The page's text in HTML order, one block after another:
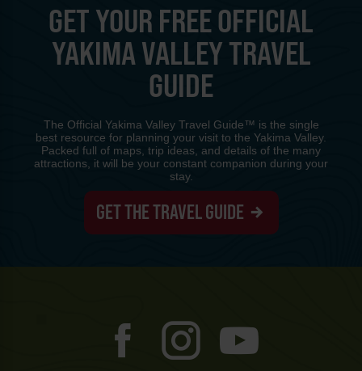
GET YOUR FREE OFFICIAL
YAKIMA VALLEY TRAVEL
GUIDE
The Official Yakima Valley Travel Guide™ is the single
best resource for planning your visit to the Yakima Valley.
Packed full of maps, trip ideas, and details of the many
attractions, it will be your constant companion during your
stay.
GET THE TRAVEL GUIDE